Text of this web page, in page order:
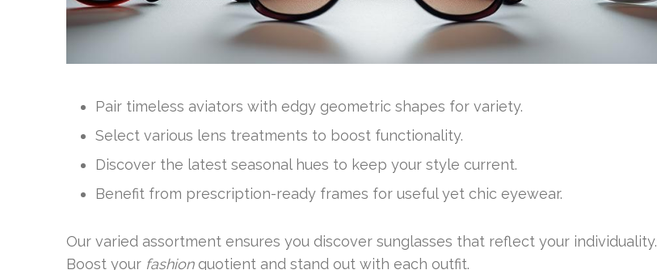
Pair timeless aviators with edgy geometric shapes for variety.
Select various lens treatments to boost functionality.
Discover the latest seasonal hues to keep your style current.
Benefit from prescription-ready frames for useful yet chic eyewear.
Our varied assortment ensures you discover sunglasses that reflect your individuality.
Boost your fashionquotient and stand out with each outfit.